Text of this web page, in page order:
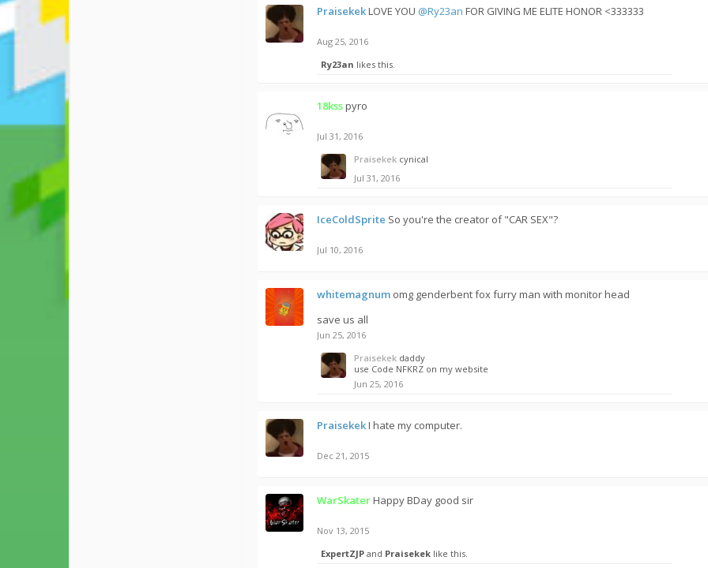
PraisekekLOVE YOU @Ry23an FOR GIVING ME ELITE HONOR <333333
Aug 25, 2016
Ry23an likes this.
18ksspyro
Jul 31, 2016
Praisekek cynical
Jul 31, 2016
IceColdSprite So you're the creator of "CAR SEX"?
Jul 10, 2016
whitemagnum omg genderbent fox furry man with monitor head
save us all
Jun 25, 2016
Praisekek daddy
use Code NFKRZ on my website
Jun 25, 2016
PraisekekI hate my computer.
Dec 21, 2015
WarSkaterHappy BDay good sir
Nov 13, 2015
ExpertZJP and Praisekek like this.